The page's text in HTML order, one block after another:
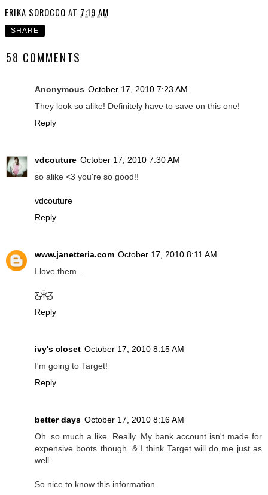
ERIKA SOROCCO AT 7:19 AM
SHARE
58 COMMENTS
Anonymous October 17, 2010 7:23 AM
They look so alike! Definitely have to save on this one!
Reply
vdcouture October 17, 2010 7:30 AM
so alike <3 you're so good!!
vdcouture
Reply
www.janetteria.com October 17, 2010 8:11 AM
I love them...
Ƹ̵̡Ӝ̵̨̄Ʒ
Reply
ivy's closet October 17, 2010 8:15 AM
I'm going to Target!
Reply
better days October 17, 2010 8:16 AM
Oh..so much a like. Really. My bank account isn't made for
expensive boots though. & I think Target will do me just as
well.
So nice to know this information.